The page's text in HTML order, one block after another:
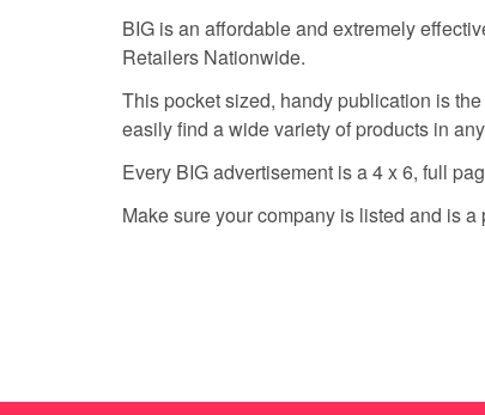
BIG is an affordable and extremely
Retailers Nationwide.
This pocket sized, handy publication is
easily find a wide variety of products in
Every BIG advertisement is a 4 x 6, full
Make sure your company is listed and is